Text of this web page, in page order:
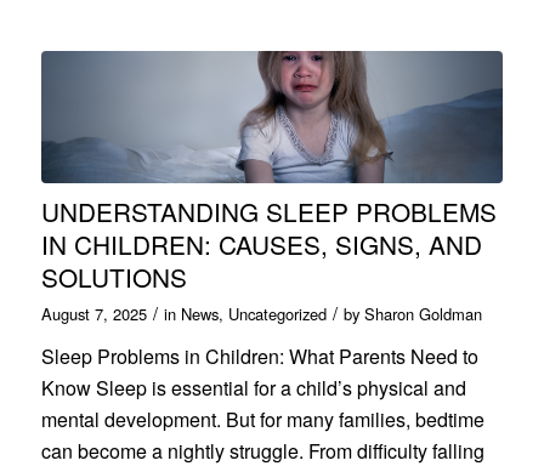
UNDERSTANDING SLEEP PROBLEMS
IN CHILDREN: CAUSES, SIGNS, AND
SOLUTIONS
August 7, 2025 / in News, Uncategorized / by Sharon Goldman
Sleep Problems in Children: What Parents Need to
Know Sleep is essential for a child’s physical and
mental development. But for many families, bedtime
can become a nightly struggle. From difficulty falling